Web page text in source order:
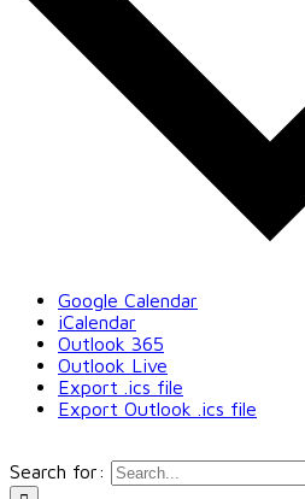
Google Calendar
iCalendar
Outlook 365
Outlook Live
Export .ics file
Export Outlook .ics file
Search for: